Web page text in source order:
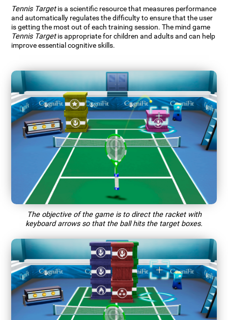
Tennis Targetis a scientific resource that measures performance
and automatically regulates the difficulty to ensure that the user
is getting the most out of each training session. The mind game
Tennis Targetis appropriate for children and adults and can help
improve essential cognitive skills.
The objective of the game is to direct the racket with
keyboard arrows so that the ball hits the target boxes.